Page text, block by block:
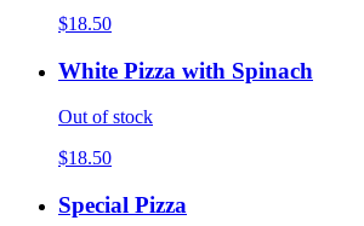
$18.50
White Pizza with Spinach
Out of stock
$18.50
Special Pizza